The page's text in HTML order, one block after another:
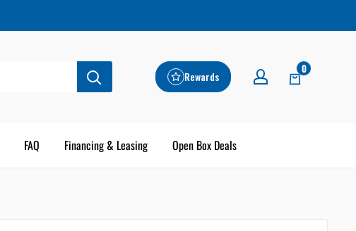
Rewards
0
FAQ Financing & Leasing Open Box Deals